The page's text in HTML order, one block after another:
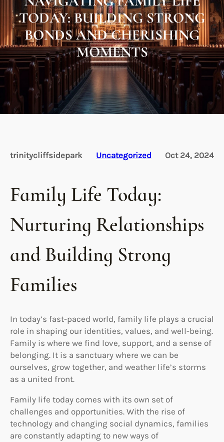
TODAY: BUILDING STRONG
BONDS AND CHERISHING
MOMENTS
trinitycliffsidepark Uncategorized Oct 24, 2024
Family Life Today:
Nurturing Relationships
and Building Strong
Families
In today’s fast-paced world, family life plays a crucial
role in shaping our identities, values, and well-being.
Family is where we find love, support, and a sense of
belonging. It is a sanctuary where we can be
ourselves, grow together, and weather life’s storms
as a united front.
Family life today comes with its own set of
challenges and opportunities. With the rise of
technology and changing social dynamics, families
are constantly adapting to new ways of